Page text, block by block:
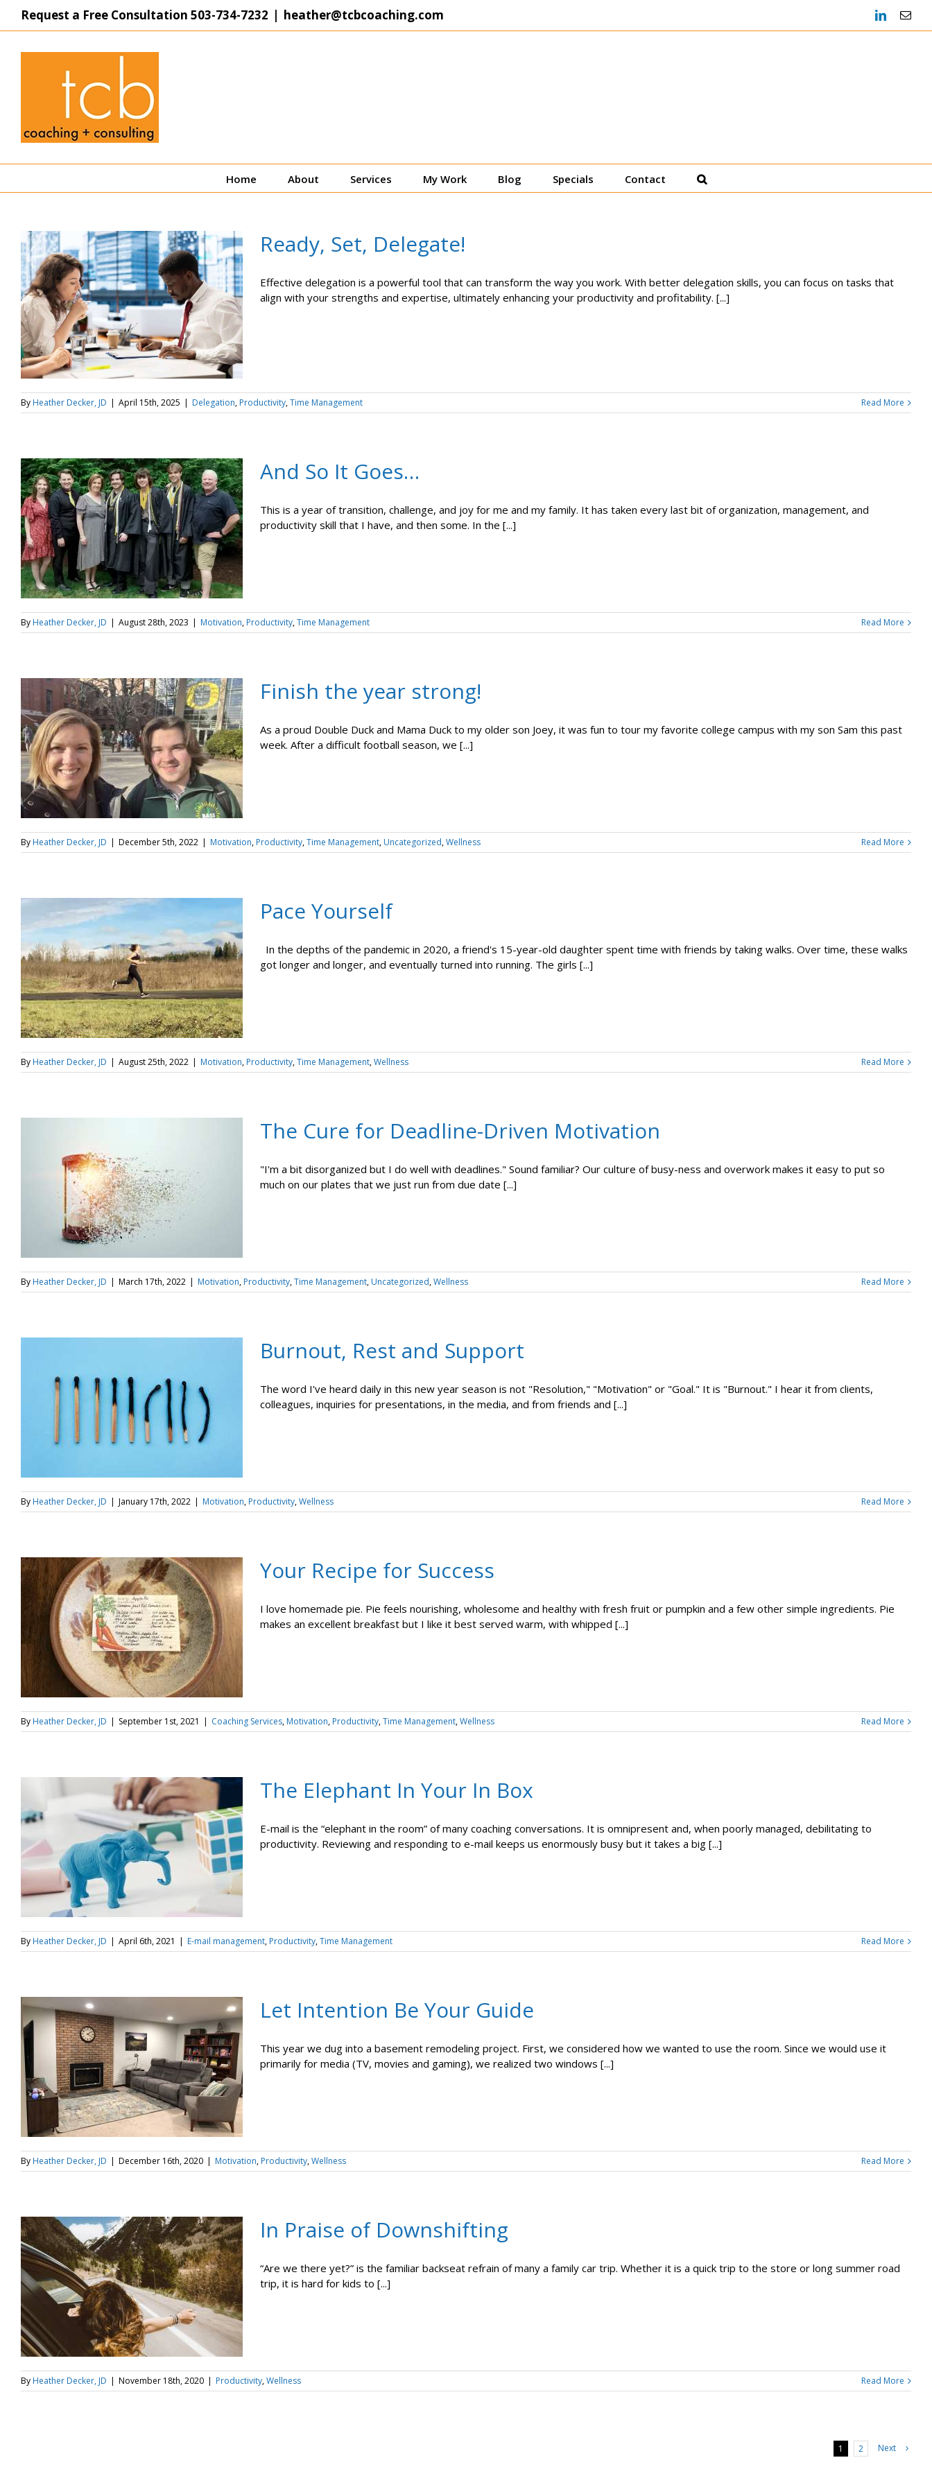
Request a Free Consultation 503-734-7232 | heather@tcbcoaching.com LinkedIn
Home About Services My Work Blog Specials Contact
Ready, Set, Delegate!
Effective delegation is a powerful tool that can transform the way you work. With better delegation skills, you can focus on tasks that
align with your strengths and expertise, ultimately enhancing your productivity and profitability. [...]
By Heather Decker, JD | April 15th, 2025 | Delegation, Productivity,Time Management Read More
And So It Goes…
This is a year of transition, challenge, and joy for me and my family. It has taken every last bit of organization, management, and
productivity skill that I have, and then some. In the [...]
By Heather Decker, JD | August 28th, 2023 | Motivation, Productivity,Time Management Read More
Finish the year strong!
As a proud Double Duck and Mama Duck to my older son Joey, it was fun to tour my favorite college campus with my son Sam this past
week. After a difficult football season, we [...]
By Heather Decker, JD | December 5th, 2022 | Motivation, Productivity,Time Management, Uncategorized,Wellness Read More
Pace Yourself
In the depths of the pandemic in 2020, a friend's 15-year-old daughter spent time with friends by taking walks. Over time, these walks
got longer and longer, and eventually turned into running. The girls [...]
By Heather Decker, JD | August 25th, 2022 | Motivation, Productivity,Time Management,Wellness Read More
The Cure for Deadline-Driven Motivation
"I'm a bit disorganized but I do well with deadlines." Sound familiar? Our culture of busy-ness and overwork makes it easy to put so
much on our plates that we just run from due date [...]
By Heather Decker, JD | March 17th, 2022 | Motivation, Productivity,Time Management, Uncategorized,Wellness Read More
Burnout, Rest and Support
The word I've heard daily in this new year season is not "Resolution," "Motivation" or "Goal." It is "Burnout." I hear it from clients,
colleagues, inquiries for presentations, in the media, and from friends and [...]
By Heather Decker, JD | January 17th, 2022 | Motivation, Productivity,Wellness Read More
Your Recipe for Success
I love homemade pie. Pie feels nourishing, wholesome and healthy with fresh fruit or pumpkin and a few other simple ingredients. Pie
makes an excellent breakfast but I like it best served warm, with whipped [...]
By Heather Decker, JD | September 1st, 2021 | Coaching Services, Motivation, Productivity,Time Management,Wellness Read More
The Elephant In Your In Box
E-mail is the “elephant in the room” of many coaching conversations. It is omnipresent and, when poorly managed, debilitating to
productivity. Reviewing and responding to e-mail keeps us enormously busy but it takes a big [...]
By Heather Decker, JD | April 6th, 2021 | E-mail management, Productivity,Time Management Read More
Let Intention Be Your Guide
This year we dug into a basement remodeling project. First, we considered how we wanted to use the room. Since we would use it
primarily for media (TV, movies and gaming), we realized two windows [...]
By Heather Decker, JD | December 16th, 2020 | Motivation, Productivity,Wellness Read More
In Praise of Downshifting
“Are we there yet?” is the familiar backseat refrain of many a family car trip. Whether it is a quick trip to the store or long summer road
trip, it is hard for kids to [...]
By Heather Decker, JD | November 18th, 2020 | Productivity,Wellness Read More
1 2 Next